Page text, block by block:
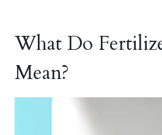
What Do
Mean?